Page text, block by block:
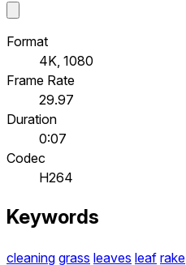
Format
4K, 1080
Frame Rate
29.97
Duration
0:07
Codec
H264
Keywords
cleaning grass leaves leaf rake